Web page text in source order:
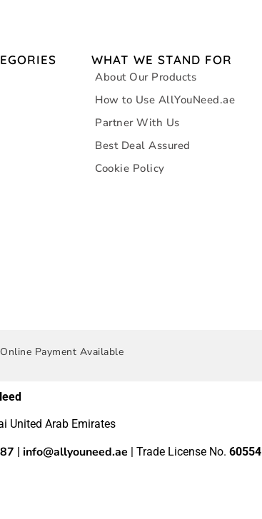
WHAT WE STAND FOR
About Our Products
How to Use AllYouNeed.ae
Partner With Us
Best Deal Assured
Cookie Policy
Online Payment Available
United Arab Emirates
| info@allyouneed.ae | Trade License No. 60554